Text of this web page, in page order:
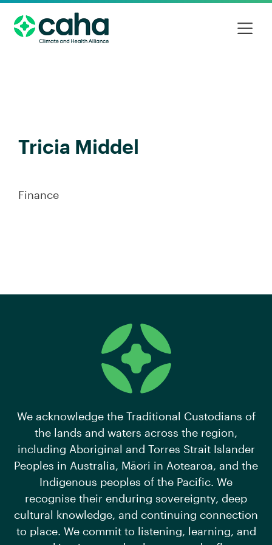
Tricia Middel
Finance
We acknowledge the Traditional Custodians of
the lands and waters across the region,
including Aboriginal and Torres Strait Islander
Peoples in Australia, Māori in Aotearoa, and the
Indigenous peoples of the Pacific. We
recognise their enduring sovereignty, deep
cultural knowledge, and continuing connection
to place. We commit to listening, learning, and